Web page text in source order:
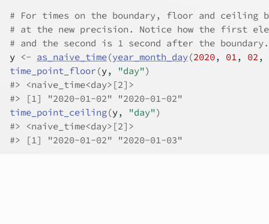
# For times on the boundary, floor and ceiling
# at the new precision. Notice how the first
# and the second is 1 second after the boundary.
y <- as_naive_time(year_month_day(2020, 01, 02,
time_point_floor(y, "day")
#> <naive_time<day>[2]>
#> [1] "2020-01-02" "2020-01-02"
time_point_ceiling(y, "day")
#> <naive_time<day>[2]>
#> [1] "2020-01-02" "2020-01-03"